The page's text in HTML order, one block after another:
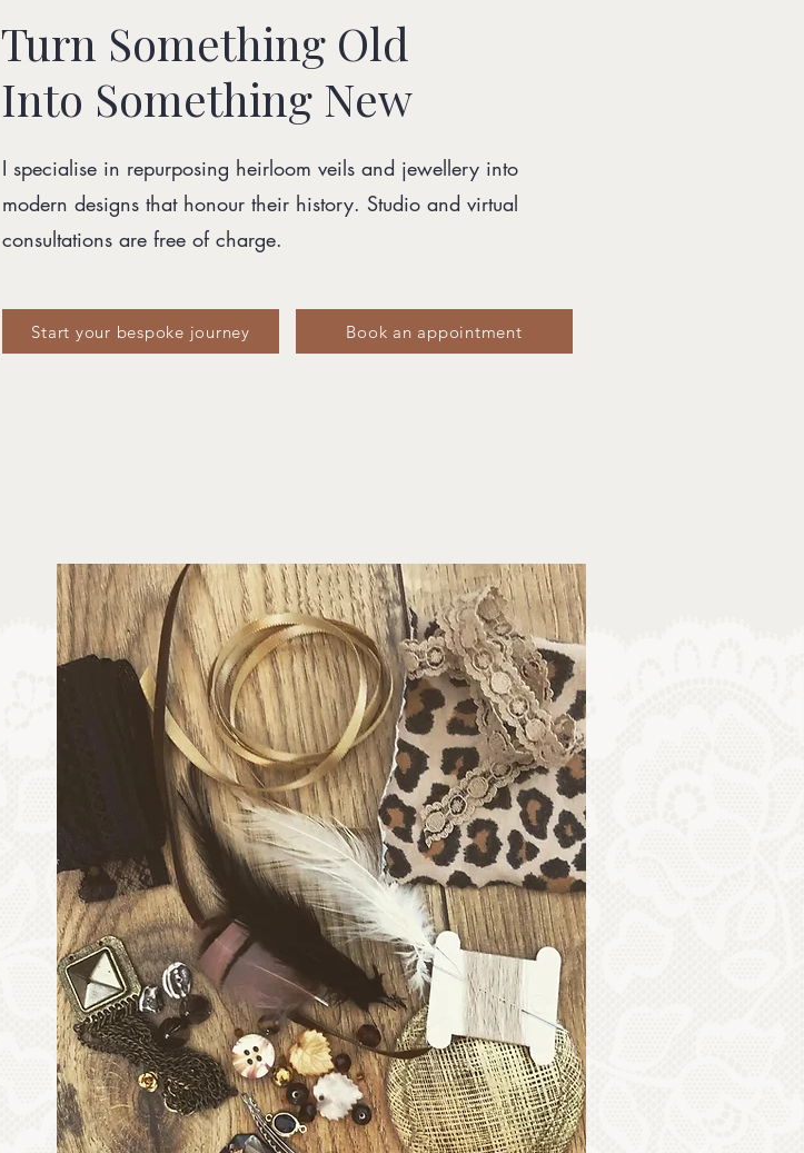
Turn Something Old
Into Something New
I specialise in repurposing heirloom veils and jewellery into
modern designs that honour their history. Studio and virtual
consultations are free of charge.
Start your bespoke journey Book an appointment